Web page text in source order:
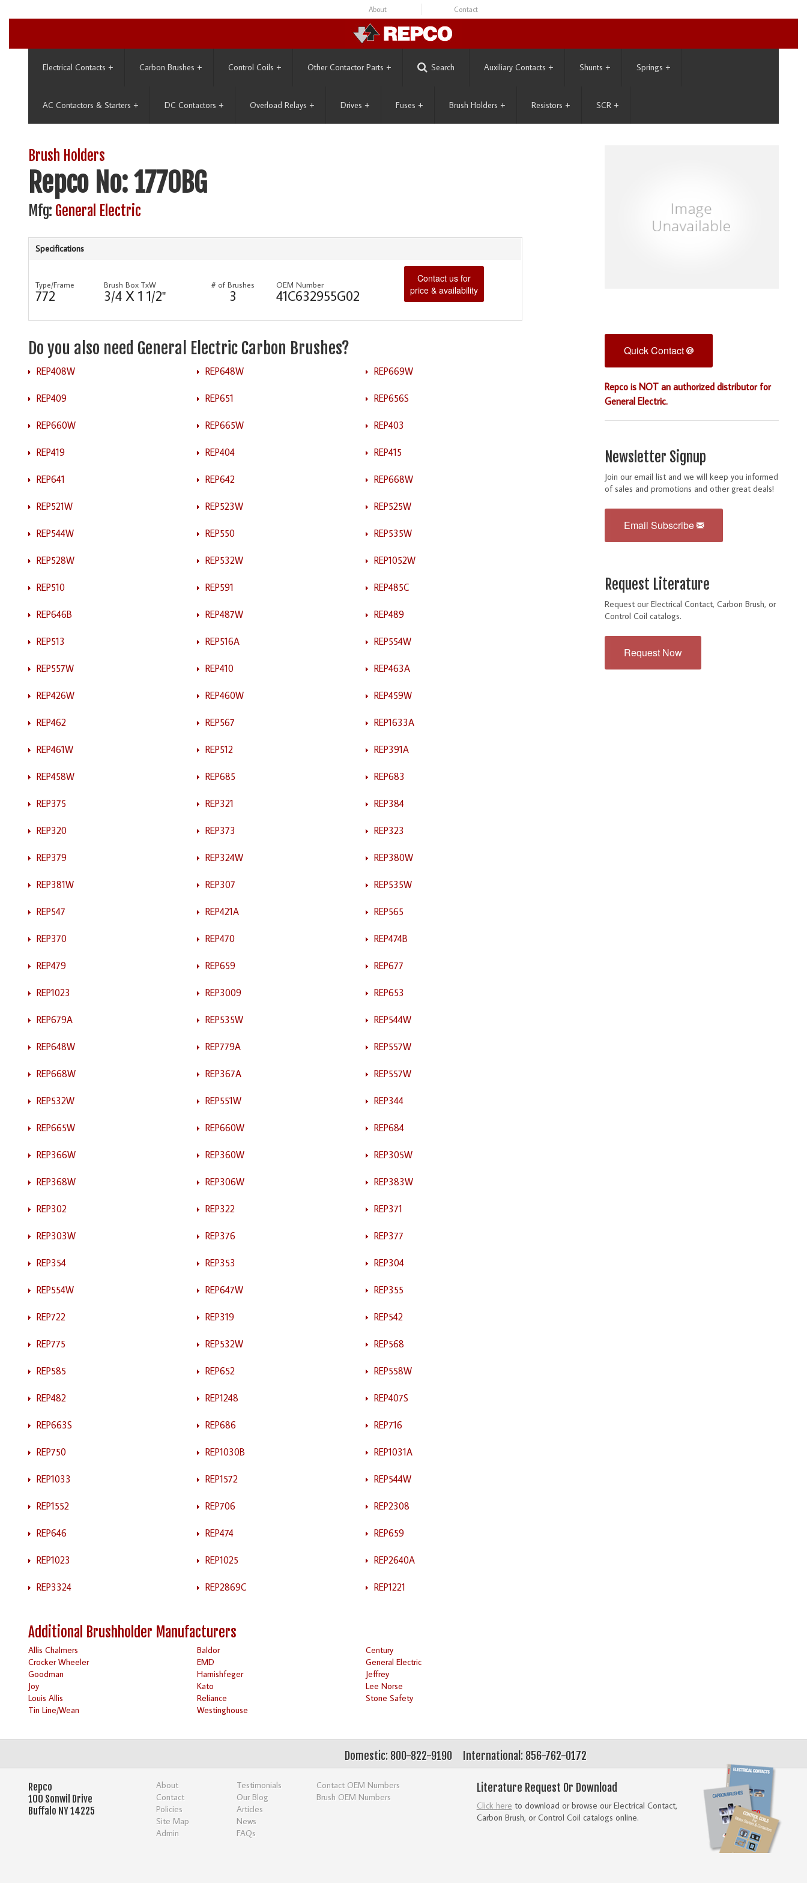
About Contact
Electrical Contacts + Carbon Brushes + Control Coils + Other Contactor Parts + Search Auxiliary Contacts + Shunts + Springs +
AC Contactors & Starters + DC Contactors + Overload Relays + Drives + Fuses + Brush Holders + Resistors + SCR +
Brush Holders
Repco No: 1770BG
Mfg: General Electric
Specifications
Type/Frame
772
Brush Box TxW
3/4 X 1 1/2"
# of Brushes
3
OEM Number
41C632955G02
Contact us for
price & availability
Do you also need General Electric Carbon Brushes?
REP408W REP648W REP669W
REP409 REP651 REP656S
REP660W REP665W REP403
REP419 REP404 REP415
REP641 REP642 REP668W
REP521W REP523W REP525W
REP544W REP550 REP535W
REP528W REP532W REP1052W
REP510 REP591 REP485C
REP646B REP487W REP489
REP513 REP516A REP554W
REP557W REP410 REP463A
REP426W REP460W REP459W
REP462 REP567 REP1633A
REP461W REP512 REP391A
REP458W REP685 REP683
REP375 REP321 REP384
REP320 REP373 REP323
REP379 REP324W REP380W
REP381W REP307 REP535W
REP547 REP421A REP565
REP370 REP470 REP474B
REP479 REP659 REP677
REP1023 REP3009 REP653
REP679A REP535W REP544W
REP648W REP779A REP557W
REP668W REP367A REP557W
REP532W REP551W REP344
REP665W REP660W REP684
REP366W REP360W REP305W
REP368W REP306W REP383W
REP302 REP322 REP371
REP303W REP376 REP377
REP354 REP353 REP304
REP554W REP647W REP355
REP722 REP319 REP542
REP775 REP532W REP568
REP585 REP652 REP558W
REP482 REP1248 REP407S
REP663S REP686 REP716
REP750 REP1030B REP1031A
REP1033 REP1572 REP544W
REP1552 REP706 REP2308
REP646 REP474 REP659
REP1023 REP1025 REP2640A
REP3324 REP2869C REP1221
Additional Brushholder Manufacturers
Allis Chalmers Baldor
Century
Crocker Wheeler
EMD
General Electric
Goodman
Harnishfeger
Jeffrey
Joy
Kato
Lee Norse
Louis Allis
Reliance
Stone Safety
Tin Line/Wean
Westinghouse
Quick Contact
Repco is NOT an authorized distributor for
General Electric.
Newsletter Signup
Join our email list and we will keep you informed
of sales and promotions and other great deals!
Email Subscribe
Request Literature
Request our Electrical Contact, Carbon Brush, or
Control Coil catalogs.
Request Now
International: 856-762-0172
Domestic: 800-822-9190
Literature Request Or Download
Click here to download or browse our Electrical Contact,
Carbon Brush, or Control Coil catalogs online.
Repco
100 Sonwil Drive
Buffalo NY 14225
About
Contact
Policies
Site Map
Admin
Testimonials
Our Blog
Articles
News
FAQs
Contact OEM Numbers
Brush OEM Numbers